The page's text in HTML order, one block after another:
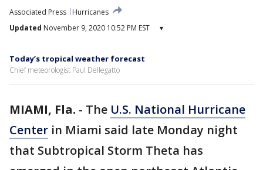
Associated Press
Hurricanes
Updated November 9, 2020 10:52 PM EST ▾
Today’s tropical weather forecast
Chief meteorologist Paul Dellegatto
MIAMI, Fla. - The U.S. National Hurricane
Center in Miami said late Monday night
that Subtropical Storm Theta has